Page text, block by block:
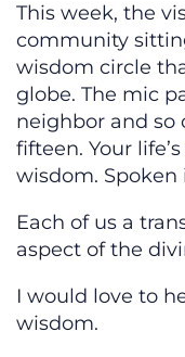
This week, the
community
wisdom circle
globe. The mic
neighbor and so
fifteen. Your
wisdom. Spoken
Each of us a
aspect of the
I would love to
wisdom.